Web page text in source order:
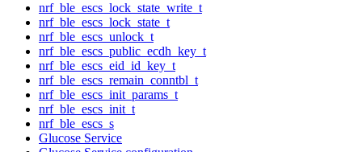
nrf_ble_escs_lock_state_write_t
nrf_ble_escs_lock_state_t
nrf_ble_escs_unlock_t
nrf_ble_escs_public_ecdh_key_t
nrf_ble_escs_eid_id_key_t
nrf_ble_escs_remain_conntbl_t
nrf_ble_escs_init_params_t
nrf_ble_escs_init_t
nrf_ble_escs_s
Glucose Service